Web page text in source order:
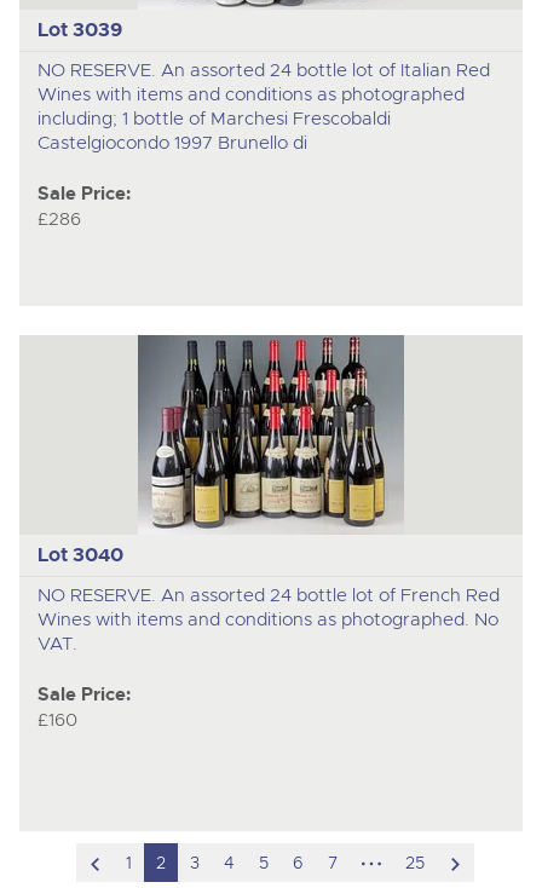
Lot 3039
NO RESERVE. An assorted 24 bottle lot of Italian Red
Wines with items and conditions as photographed
including; 1 bottle of Marchesi Frescobaldi
Castelgiocondo 1997 Brunello di
Sale Price:
£286
Lot 3040
NO RESERVE. An assorted 24 bottle lot of French Red
Wines with items and conditions as photographed. No
VAT.
Sale Price:
£160
scroll1 2 3 4 5 6 7 hidden
25